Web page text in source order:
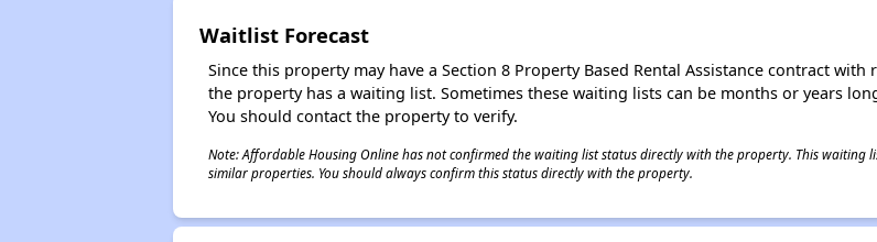
Waitlist Forecast
Since this property may have a Section 8 Property Based Rental Assistance contract
the property has a waiting list. Sometimes these waiting lists can be months or years
You should contact the property to verify.
Note: Affordable Housing Online has not confirmed the waiting list status directly with the property. This waiting
similar properties. You should always confirm this status directly with the property.